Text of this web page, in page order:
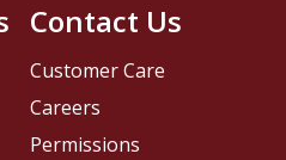
Contact Us
Customer Care
Careers
Permissions